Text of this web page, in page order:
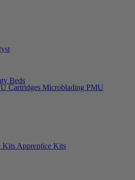
Beds
Cartridges Microblading PMU
Kits Apprentice Kits